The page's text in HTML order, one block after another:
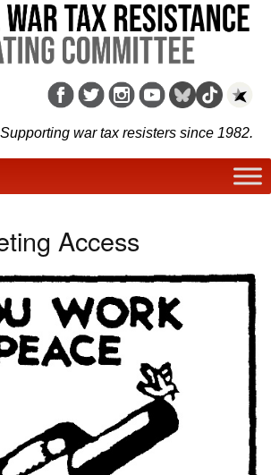
Supporting war tax resisters since 1982.
Access